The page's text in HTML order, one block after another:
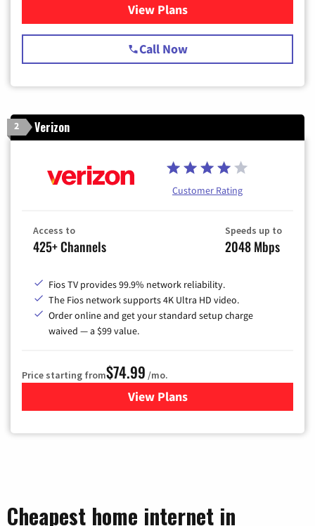
View Plansfor Spectrum Cable TV &
Call Now
2 Verizon
Customer Rating
Access to
425+ Channels
Speeds up to
2048 Mbps
Fios TV provides 99.9% network reliability.
The Fios network supports 4K Ultra HD video.
Order online and get your standard setup charge
waived — a $99 value.
Price starting from$74.99 /mo.
View Plans
for Verizon
Cheapest home internet in